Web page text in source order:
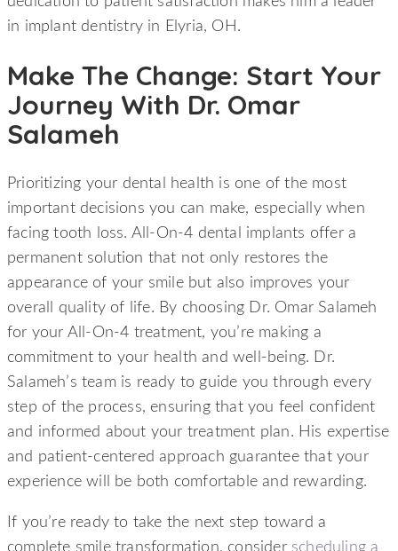
in implant dentistry in Elyria, OH.
Make The Change: Start Your
Journey With Dr. Omar
Salameh
Prioritizing your dental health is one of the most
important decisions you can make, especially when
facing tooth loss. All-On-4 dental implants offer a
permanent solution that not only restores the
appearance of your smile but also improves your
overall quality of life. By choosing Dr. Omar Salameh
for your All-On-4 treatment, you’re making a
commitment to your health and well-being. Dr.
Salameh’s team is ready to guide you through every
step of the process, ensuring that you feel confident
and informed about your treatment plan. His expertise
and patient-centered approach guarantee that your
experience will be both comfortable and rewarding.
If you’re ready to take the next step toward a
complete smile transformation, consider scheduling a